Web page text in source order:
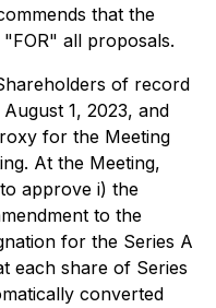
that the
all proposals.
of record
1, 2023, and
for the Meeting
At the Meeting,
approve i) the
to the
for the Series A
each share of Series
converted